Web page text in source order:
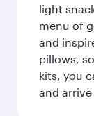
light
menu of
and
pillows,
kits, you
and